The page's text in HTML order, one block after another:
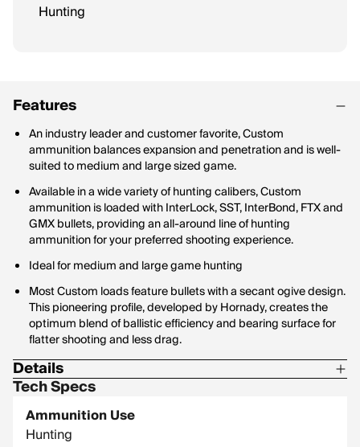
Hunting
Features
An industry leader and customer favorite, Custom
ammunition balances expansion and penetration and is well-
suited to medium and large sized game.
Available in a wide variety of hunting calibers, Custom
ammunition is loaded with InterLock, SST, InterBond, FTX and
GMX bullets, providing an all-around line of hunting
ammunition for your preferred shooting experience.
Ideal for medium and large game hunting
Most Custom loads feature bullets with a secant ogive design.
This pioneering profile, developed by Hornady, creates the
optimum blend of ballistic efficiency and bearing surface for
flatter shooting and less drag.
Details
Corrosive: No
Hornady Model: 82244
Tech Specs
Ammunition Use
Hunting